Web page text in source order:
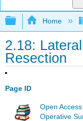
Expand/
Home
2.18:
Resection
Page ID
Open
Operative